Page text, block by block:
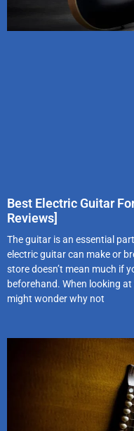
Best Electric Guitar
Reviews]
The guitar is an essential
electric guitar can make or
store doesn’t mean much if
beforehand. When looking
might wonder why not